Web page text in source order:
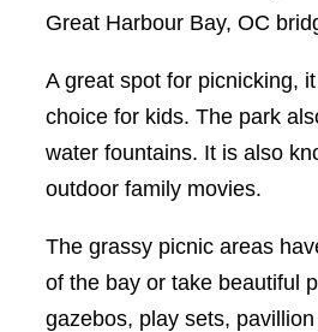
Great Harbour Bay, OC
A great spot for picnicking,
choice for kids. The park
water fountains. It is also
outdoor family movies.
The grassy picnic areas
of the bay or take beautiful
gazebos, play sets,